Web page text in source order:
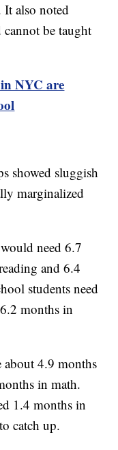
It also noted
be taught
NYC are
showed sluggish
marginalized
need 6.7
and 6.4
students need
months in
about 4.9 months
in math.
1.4 months in
catch up.